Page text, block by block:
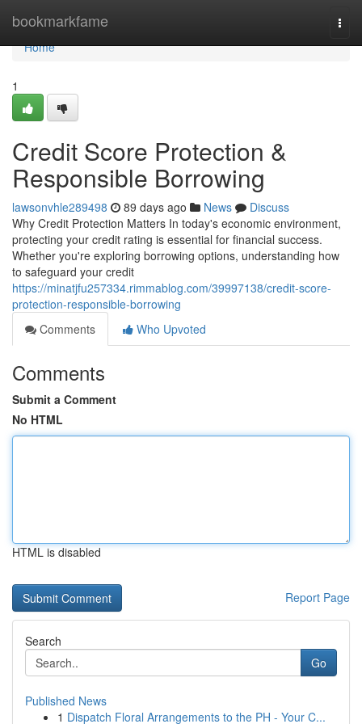
bookmarkfame
Home
Home
1
Credit Score Protection &
Responsible Borrowing
lawsonvhle289498 89 days ago News
Discuss
Why Credit Protection Matters In today's economic environment,
protecting your credit rating is essential for financial success.
Whether you're exploring borrowing options, understanding how
to safeguard your credit
https://minatjfu257334.rimmablog.com/39997138/credit-score-
protection-responsible-borrowing
Comments
Who Upvoted
Comments
Submit a Comment
No HTML
HTML is disabled
Report Page
Search
Go
Published News
1 Dispatch Floral Arrangements to the PH - Your C...